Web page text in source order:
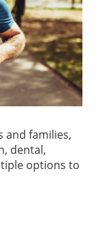
and families,
dental,
options to